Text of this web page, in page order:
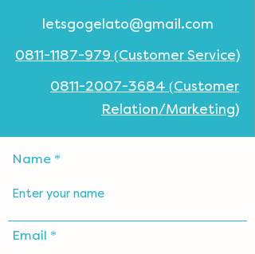
letsgogelato@gmail.com
0811-1187-979 (Customer Service)
0811-2007-3684 (Customer
Relation/Marketing)
Name
Email